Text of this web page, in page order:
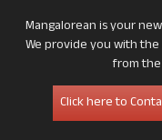
Mangalorean is your
We provide you with
from
Click here to